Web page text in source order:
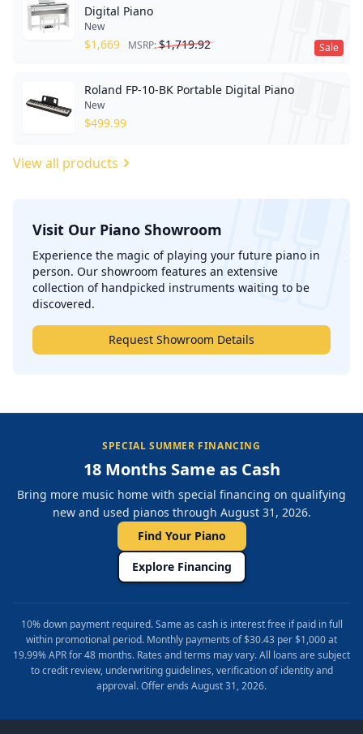
Sale
Digital Piano
New
$1,669 MSRP:$1,719.92
Roland FP-10-BK Portable Digital Piano
New
$499.99
View all products
Visit Our Piano Showroom
Experience the magic of playing your future piano in
person. Our showroom features an extensive
collection of handpicked instruments waiting to be
discovered.
Request Showroom Details
SPECIAL SUMMER FINANCING
18 Months Same as Cash
Bring more music home with special financing on qualifying
new and used pianos through August 31, 2026.
Find Your Piano
Explore Financing
10% down payment required. Same as cash is interest free if paid in full
within promotional period. Monthly payments of $30.43 per $1,000 at
19.99% APR for 48 months. Rates and terms may vary. All loans are subject
to credit review, underwriting guidelines, verification of identity and
approval. Offer ends August 31, 2026.